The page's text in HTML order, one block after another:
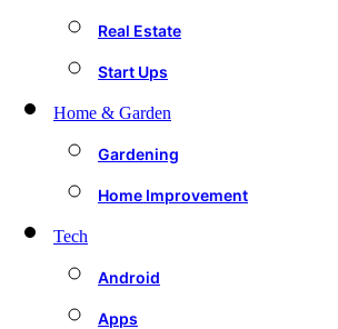
Real Estate
Start Ups
Home & Garden
Gardening
Home Improvement
Tech
Android
Apps